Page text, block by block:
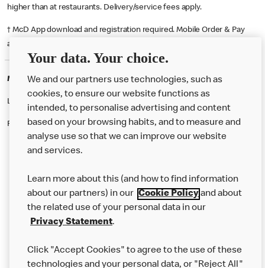
higher than at restaurants. Delivery/service fees apply.
† McD App download and registration required. Mobile Order & Pay
available at participating McDonald's.
McDonald's Careers WESTERHAM
Like eating at McDonalds? Ever thought of working here?
Please contact this restaurant directly to apply for the positions
Our Food
Careers
Help
Your data. Your choice.
We and our partners use technologies, such as
cookies, to ensure our website functions as
intended, to personalise advertising and content
based on your browsing habits, and to measure and
analyse use so that we can improve our website
and services.
Learn more about this (and how to find information
about our partners) in our Cookie Policyand about
the related use of your personal data in our
Privacy Statement.
Click "Accept Cookies" to agree to the use of these
technologies and your personal data, or "Reject All"